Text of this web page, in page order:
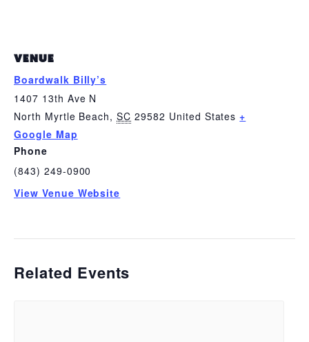
VENUE
Boardwalk Billy’s
1407 13th Ave N
North Myrtle Beach, SC 29582 United States +
Google Map
Phone
(843) 249-0900
View Venue Website
Related Events